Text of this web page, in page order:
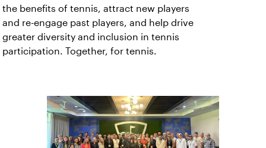
the benefits of tennis, attract new players
and re-engage past players, and help drive
greater diversity and inclusion in tennis
participation. Together, for tennis.